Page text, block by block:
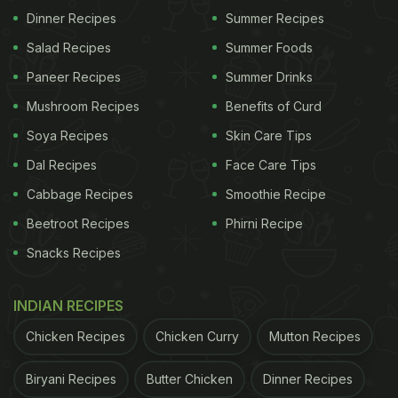
Have Boiled Eggs For Breakfast)
Eggs are rich in proteins and perfect for breakfast.
Simplicity Is The Key To Popularity
Shakshuka is easy to make with simple ingredients
Dinner Recipes
Salad Recipes
Paneer Recipes
Mushroom Recipes
Soya Recipes
Dal Recipes
Cabbage Recipes
Beetroot Recipes
Snacks Recipes
Summer Recipes
Summer Foods
Summer Drinks
Benefits of Curd
Skin Care Tips
Face Care Tips
Smoothie Recipe
Phirni Recipe
INDIAN RECIPES
Chicken Recipes Chicken Curry Mutton Recipes
Biryani Recipes Butter Chicken Dinner Recipes